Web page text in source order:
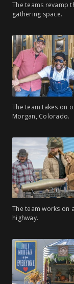
The teams revamp
gathering space.
The team takes on
Morgan, Colorado.
The team works on
highway.